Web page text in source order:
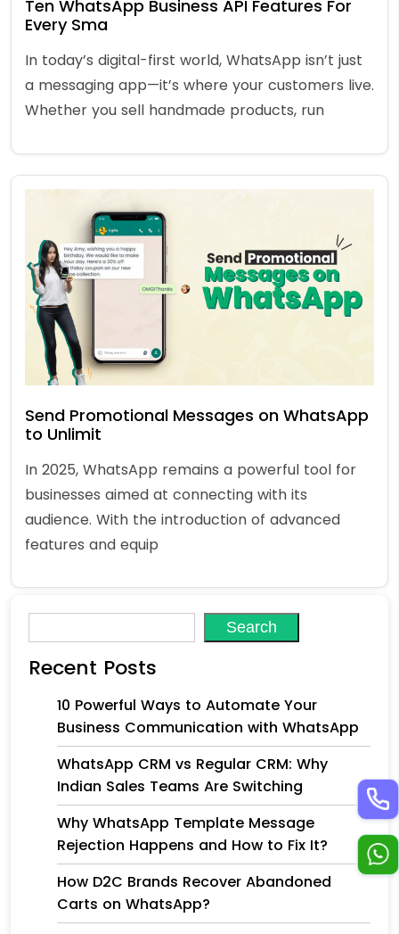
Ten WhatsApp Business API Features For
Every Sma
In today’s digital-first world, WhatsApp isn’t just
a messaging app—it’s where your customers live.
Whether you sell handmade products, run
Send Promotional Messages on WhatsApp
to Unlimit
In 2025, WhatsApp remains a powerful tool for
businesses aimed at connecting with its
audience. With the introduction of advanced
features and equip
Search
Recent Posts
10 Powerful Ways to Automate Your
Business Communication with WhatsApp
WhatsApp CRM vs Regular CRM: Why
Indian Sales Teams Are Switching
Why WhatsApp Template Message
Rejection Happens and How to Fix It?
How D2C Brands Recover Abandoned
Carts on WhatsApp?